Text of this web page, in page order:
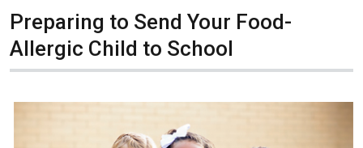
Preparing to Send Your Food-
Allergic Child to School